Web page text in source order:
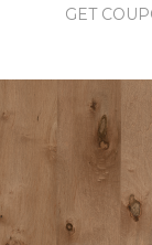
GET